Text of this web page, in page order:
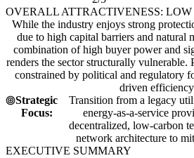
OVERALL ATTRACTIVENESS: LOW
While the industry enjoys strong
due to high capital barriers and natural
combination of high buyer power and
renders the sector structurally
constrained by political and regulatory
driven
Strategic
Focus:
Transition from a legacy
energy-as-a-service
decentralized, low-carbon
network architecture to
EXECUTIVE SUMMARY